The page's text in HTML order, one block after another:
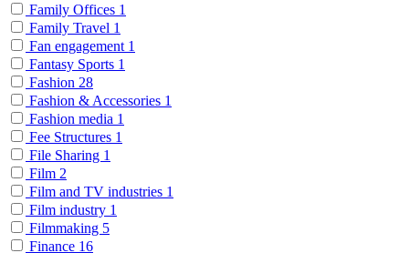
Family Offices 1
Family Travel 1
Fan engagement 1
Fantasy Sports 1
Fashion 28
Fashion & Accessories 1
Fashion media 1
Fee Structures 1
File Sharing 1
Film 2
Film and TV industries 1
Film industry 1
Filmmaking 5
Finance 16